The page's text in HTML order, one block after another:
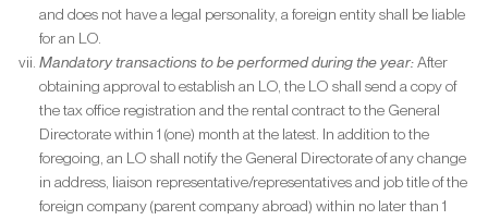
and does not have a legal personality, a foreign entity shall be liable
for an LO.
Mandatory transactions to be performed during the year:After
obtaining approval to establish an LO, the LO shall send a copy of
the tax office registration and the rental contract to the General
Directorate within 1 (one) month at the latest. In addition to the
foregoing, an LO shall notify the General Directorate of any change
in address, liaison representative/representatives and job title of the
foreign company (parent company abroad) within no later than 1